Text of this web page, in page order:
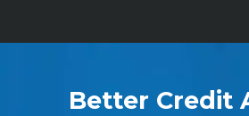
Better Credit